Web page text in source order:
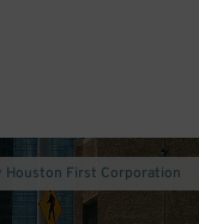
Houston First Corporation